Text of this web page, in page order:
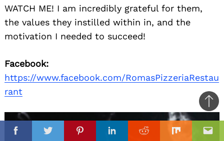
FacebookTwitterPinterestLinkedinReddit Mix
WATCH ME! I am incredibly grateful for them,
the values they instilled within in, and the
motivation I needed to succeed!
Facebook:
https://www.facebook.com/RomasPizzeriaRestau
rant
to
top